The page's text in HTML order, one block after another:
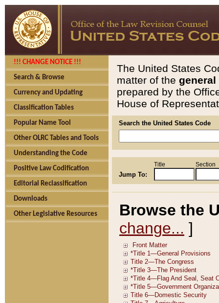
!!! CHANGE NOTICE !!!
Search & Browse
Currency and Updating
Classification Tables
Popular Name Tool
Other OLRC Tables and Tools
Understanding the Code
Positive Law Codification
Editorial Reclassification
Downloads
Other Legislative Resources
The United States
matter of the general
prepared by the
House of
Search the United States Code
Jump To:
Title Section
Browse the
change... ]